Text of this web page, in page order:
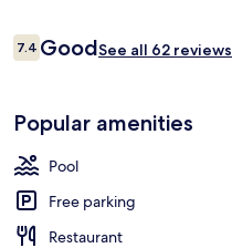
Reviews
7.47.4 out of 10
GoodSee all 62 reviews
Popular amenities
Pool
Free parking
Restaurant